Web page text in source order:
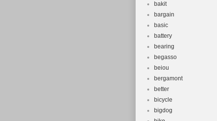
bakit
bargain
basic
battery
bearing
begasso
beiou
bergamont
better
bicycle
bigdog